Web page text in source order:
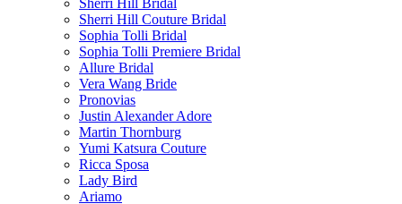
Sherri Hill Bridal
Sherri Hill Couture Bridal
Sophia Tolli Bridal
Sophia Tolli Premiere Bridal
Allure Bridal
Vera Wang Bride
Pronovias
Justin Alexander Adore
Martin Thornburg
Yumi Katsura Couture
Ricca Sposa
Lady Bird
Ariamo